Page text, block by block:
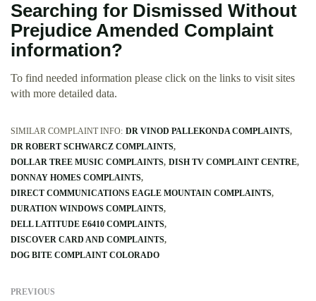
Searching for Dismissed Without
Prejudice Amended Complaint
information?
To find needed information please click on the links to visit sites
with more detailed data.
SIMILAR COMPLAINT INFO: DR VINOD PALLEKONDA COMPLAINTS
DR ROBERT SCHWARCZ COMPLAINTS
DOLLAR TREE MUSIC COMPLAINTS DISH TV COMPLAINT CENTRE
DONNAY HOMES COMPLAINTS
DIRECT COMMUNICATIONS EAGLE MOUNTAIN COMPLAINTS
DURATION WINDOWS COMPLAINTS
DELL LATITUDE E6410 COMPLAINTS
DISCOVER CARD AND COMPLAINTS
DOG BITE COMPLAINT COLORADO
PREVIOUS